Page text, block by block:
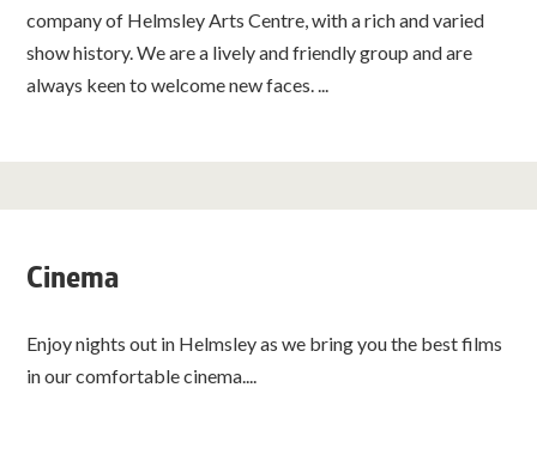
company of Helmsley Arts Centre, with a rich and varied
show history. We are a lively and friendly group and are
always keen to welcome new faces. ...
Cinema
Enjoy nights out in Helmsley as we bring you the best films
in our comfortable cinema....